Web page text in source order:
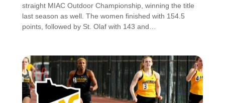
straight MIAC Outdoor Championship, winning the title
last season as well. The women finished with 154.5
points, followed by St. Olaf with 143 and…